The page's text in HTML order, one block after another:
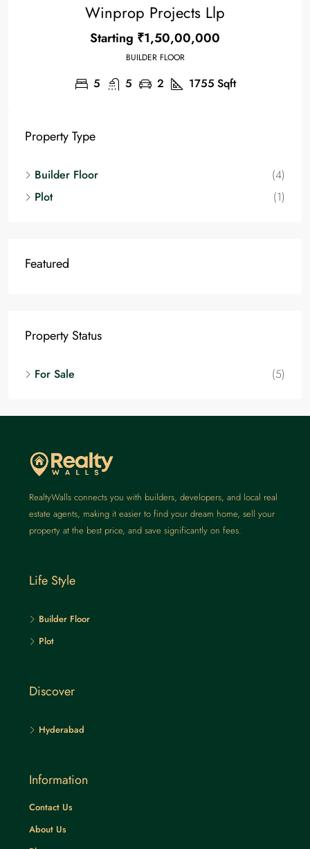
Winprop Projects Llp
Starting ₹1,50,00,000
BUILDER FLOOR
5 5 2 1755 Sqft
Property Type
Builder Floor
(4)
Plot
(1)
Featured
Property Status
For Sale (5)
RealtyWalls connects you with builders, developers, and local real
estate agents, making it easier to find your dream home, sell your
property at the best price, and save significantly on fees.
Life Style
Builder Floor
Plot
Discover
Hyderabad
Information
Contact Us
About Us